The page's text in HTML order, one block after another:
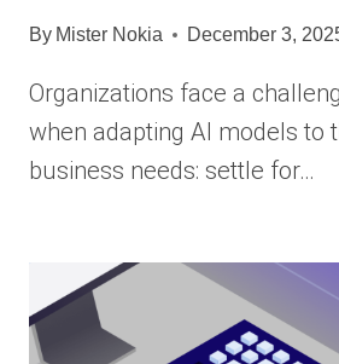
By Mister Nokia December 3,
Organizations face a
when adapting AI models to
business needs: settle for…